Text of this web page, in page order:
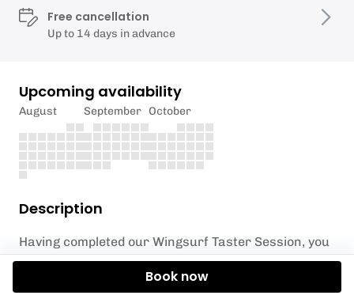
Description
Having completed our Wingsurf Taster Session, you
now ready to take flight with our Wing Foil Taster
Free cancellation
Up to 14 days in advance
Upcoming availability
August September October
Book now